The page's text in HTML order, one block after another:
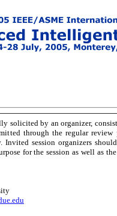
solicited by an organizer,
through the regular review
Invited session organizers
for the session as well as